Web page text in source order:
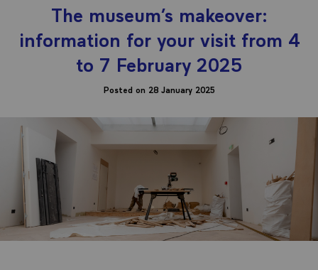
The museum’s makeover:
information for your visit from 4
to 7 February 2025
Posted on 28 January 2025